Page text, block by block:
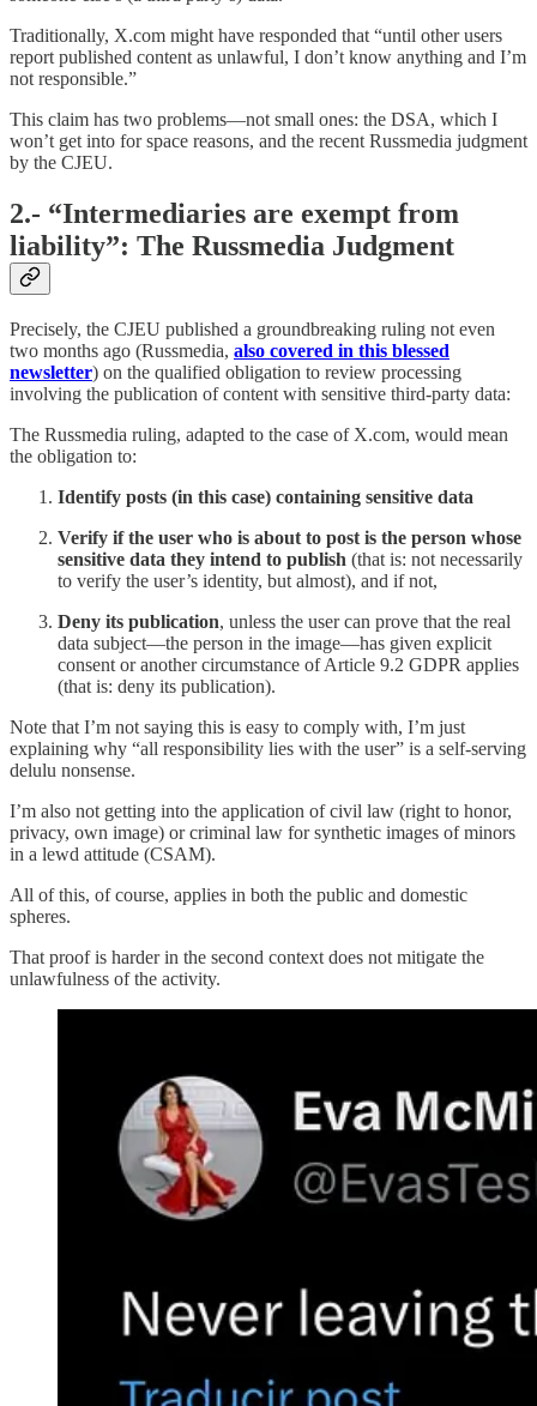
Traditionally, X.com might have responded that “until other users
report published content as unlawful, I don’t know anything and I’m
not responsible.”
This claim has two problems—not small ones: the DSA, which I
won’t get into for space reasons, and the recent Russmedia judgment
by the CJEU.
2.- “Intermediaries are exempt from
liability”: The Russmedia Judgment
Precisely, the CJEU published a groundbreaking ruling not even
two months ago (Russmedia, also covered in this blessed
newsletter) on the qualified obligation to review processing
involving the publication of content with sensitive third-party data:
The Russmedia ruling, adapted to the case of X.com, would mean
the obligation to:
Identify posts (in this case) containing sensitive data
Verify if the user who is about to post is the person whose
sensitive data they intend to publish (that is: not necessarily
to verify the user’s identity, but almost), and if not,
Deny its publication, unless the user can prove that the real
data subject—the person in the image—has given explicit
consent or another circumstance of Article 9.2 GDPR applies
(that is: deny its publication).
Note that I’m not saying this is easy to comply with, I’m just
explaining why “all responsibility lies with the user” is a self-serving
delulu nonsense.
I’m also not getting into the application of civil law (right to honor,
privacy, own image) or criminal law for synthetic images of minors
in a lewd attitude (CSAM).
All of this, of course, applies in both the public and domestic
spheres.
That proof is harder in the second context does not mitigate the
unlawfulness of the activity.